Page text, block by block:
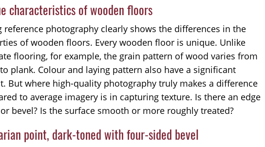
characteristics of wooden floors
reference photography clearly shows the differences in the
of wooden floors. Every wooden floor is unique. Unlike
flooring, for example, the grain pattern of wood varies from
plank. Colour and laying pattern also have a significant
But where high-quality photography truly makes a difference
to average imagery is in capturing texture. Is there an edge
bevel? Is the surface smooth or more roughly treated?
point, dark-toned with four-sided bevel